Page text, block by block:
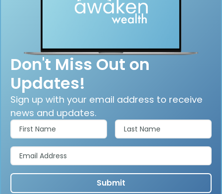
Don't Miss Out on
Updates!
Sign up with your email address to receive
news and updates.